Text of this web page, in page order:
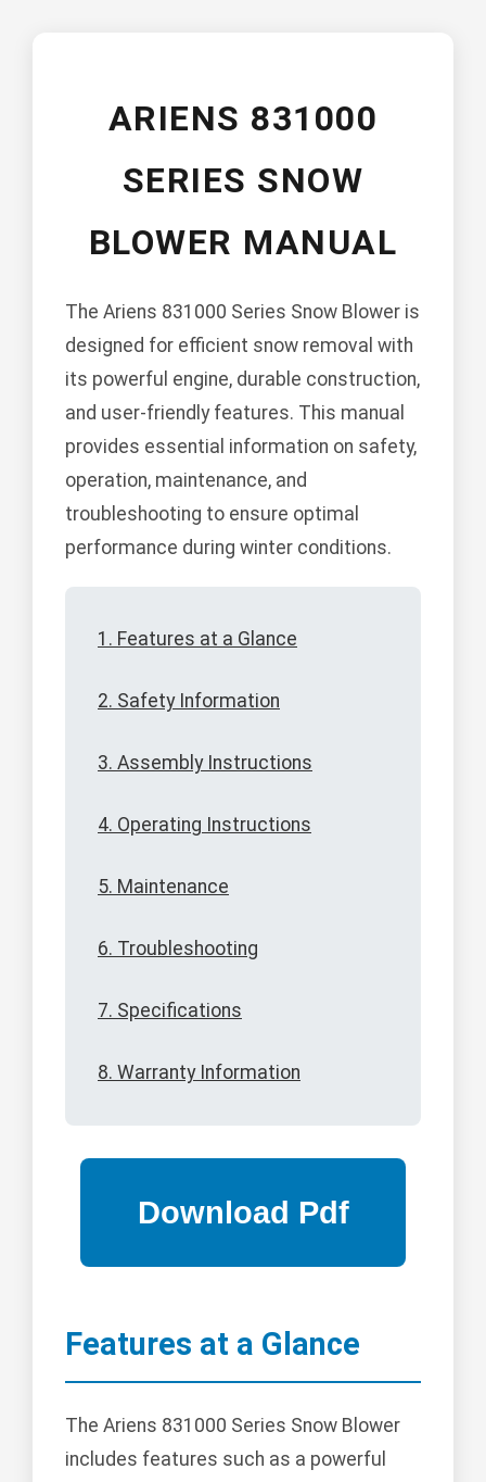
ARIENS 831000
SERIES SNOW
BLOWER MANUAL
The Ariens 831000 Series Snow Blower is
designed for efficient snow removal with
its powerful engine, durable construction,
and user-friendly features. This manual
provides essential information on safety,
operation, maintenance, and
troubleshooting to ensure optimal
performance during winter conditions.
1. Features at a Glance
2. Safety Information
3. Assembly Instructions
4. Operating Instructions
5. Maintenance
6. Troubleshooting
7. Specifications
8. Warranty Information
Features at a Glance
The Ariens 831000 Series Snow Blower
includes features such as a powerful